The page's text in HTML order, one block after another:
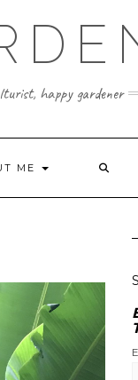
happy gardener
ME